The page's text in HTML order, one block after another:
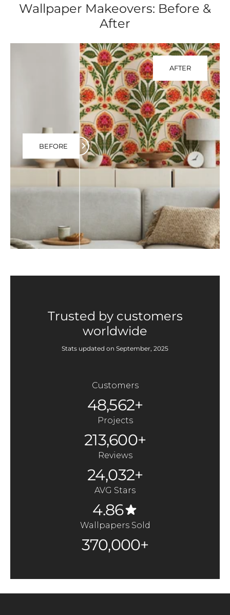
Wallpaper Makeovers: Before &
After
AFTER
BEFORE
Trusted by customers
worldwide
Stats updated on September, 2025
Customers
48,562+
Projects
213,600+
Reviews
24,032+
AVG Stars
4.86
Wallpapers Sold
370,000+